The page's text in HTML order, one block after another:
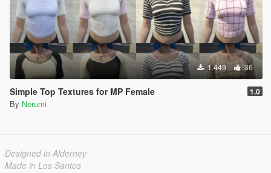
1.449 36
Simple Top Textures for MP Female 1.0
By Nerumi
Designed in Alderney
Made in Los Santos